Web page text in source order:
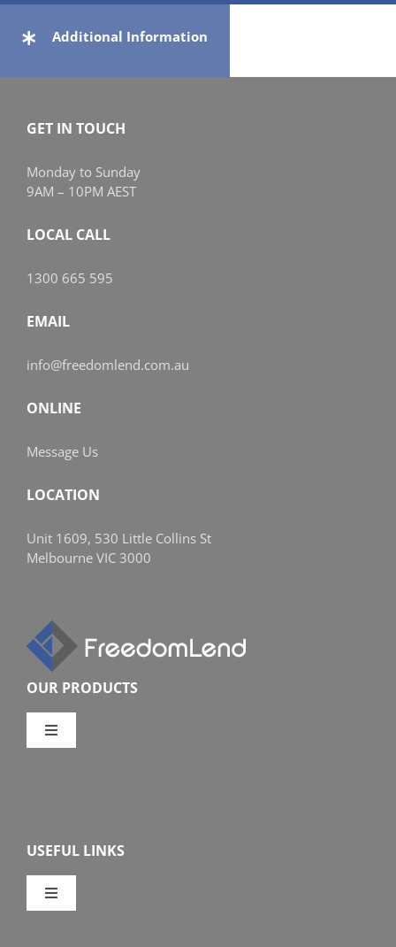
Additional Information
GET IN TOUCH
Monday to Sunday
9AM – 10PM AEST
LOCAL CALL
1300 665 595
EMAIL
info@freedomlend.com.au
ONLINE
Message Us
LOCATION
Unit 1609, 530 Little Collins St
Melbourne VIC 3000
OUR PRODUCTS
Toggle
Features
USEFUL LINKS
Toggle